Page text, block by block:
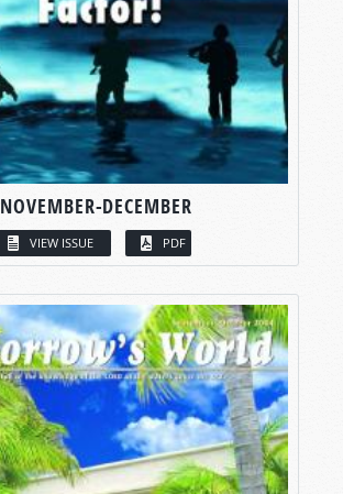
NOVEMBER-DECEMBER
VIEW ISSUE PDF